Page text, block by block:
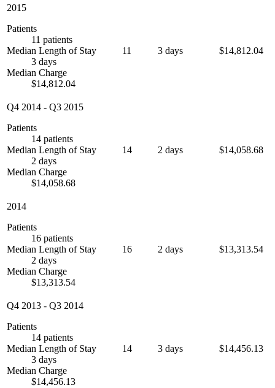
2015
Patients
11 patients
Median Length of Stay
3 days
Median Charge
$14,812.04
11 3 days $14,812.04
Q4 2014 - Q3 2015
Patients
14 patients
Median Length of Stay
2 days
Median Charge
$14,058.68
14 2 days $14,058.68
2014
Patients
16 patients
Median Length of Stay
2 days
Median Charge
$13,313.54
16 2 days $13,313.54
Q4 2013 - Q3 2014
Patients
14 patients
Median Length of Stay
3 days
Median Charge
$14,456.13
14 3 days $14,456.13